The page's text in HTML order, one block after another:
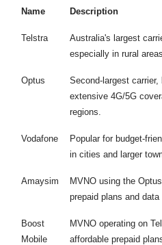
Name Description
Telstra
Australia's largest
especially in rural
Optus
Second-largest
extensive 4G/5G
regions.
Vodafone
Popular for budget-
in cities and larger
Amaysim
MVNO using the
prepaid plans and
Boost
Mobile
MVNO operating on
affordable prepaid